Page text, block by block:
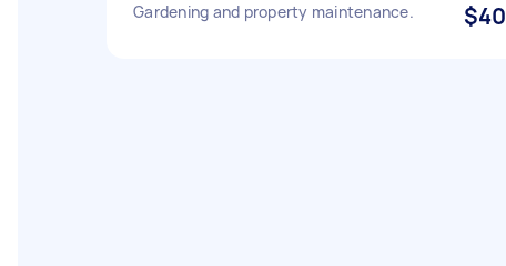
Gardening and property maintenance. $40